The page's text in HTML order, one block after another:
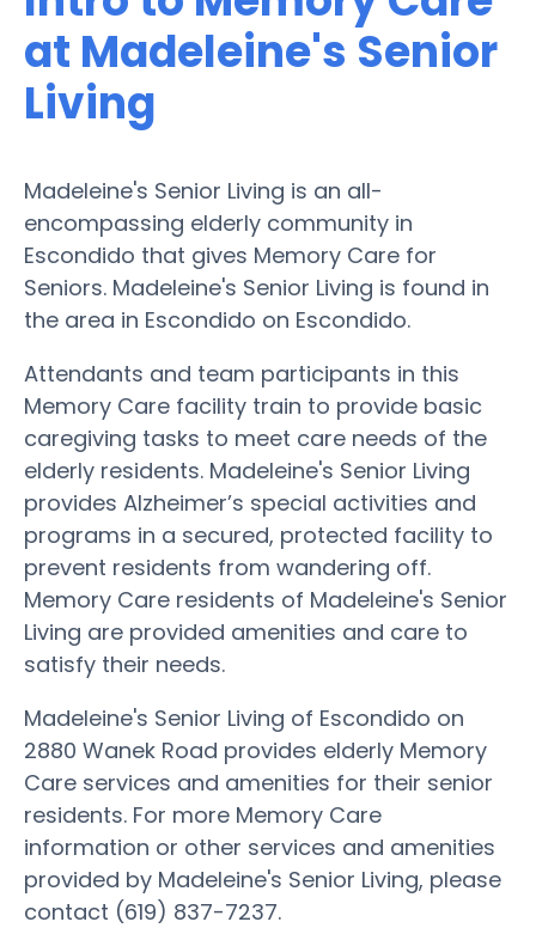
at Madeleine's Senior
Living
Madeleine's Senior Living is an all-
encompassing elderly community in
Escondido that gives Memory Care for
Seniors. Madeleine's Senior Living is found in
the area in Escondido on Escondido.
Attendants and team participants in this
Memory Care facility train to provide basic
caregiving tasks to meet care needs of the
elderly residents. Madeleine's Senior Living
provides Alzheimer’s special activities and
programs in a secured, protected facility to
prevent residents from wandering off.
Memory Care residents of Madeleine's Senior
Living are provided amenities and care to
satisfy their needs.
Madeleine's Senior Living of Escondido on
2880 Wanek Road provides elderly Memory
Care services and amenities for their senior
residents. For more Memory Care
information or other services and amenities
provided by Madeleine's Senior Living, please
contact (619) 837-7237.